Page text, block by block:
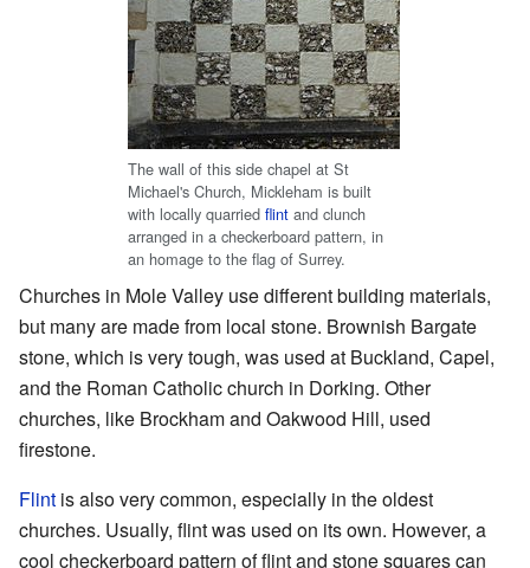
The wall of this side chapel at St
Michael's Church, Mickleham is built
with locally quarried flint and clunch
arranged in a checkerboard pattern, in
an homage to the flag of Surrey.
Churches in Mole Valley use different building materials,
but many are made from local stone. Brownish Bargate
stone, which is very tough, was used at Buckland, Capel,
and the Roman Catholic church in Dorking. Other
churches, like Brockham and Oakwood Hill, used
firestone.
Flint is also very common, especially in the oldest
churches. Usually, flint was used on its own. However, a
cool checkerboard pattern of flint and stone squares can